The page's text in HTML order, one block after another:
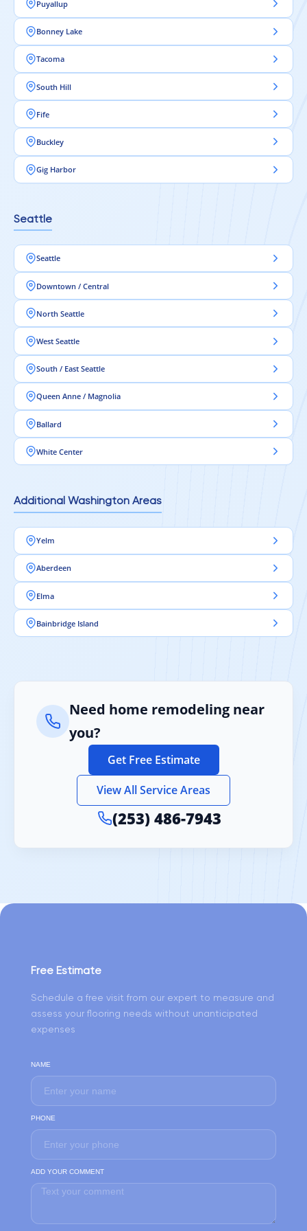
Puyallup
Bonney Lake
Tacoma
South Hill
Fife
Buckley
Gig Harbor
Seattle
Seattle
Downtown / Central
North Seattle
West Seattle
South / East Seattle
Queen Anne / Magnolia
Ballard
White Center
Additional Washington Areas
Yelm
Aberdeen
Elma
Bainbridge Island
Need home remodeling near
you?
Get Free Estimate
View All Service Areas
(253) 486-7943
Free Estimate
Schedule a free visit from our expert to measure and
assess your flooring needs without unanticipated
expenses
NAME
PHONE
ADD YOUR COMMENT